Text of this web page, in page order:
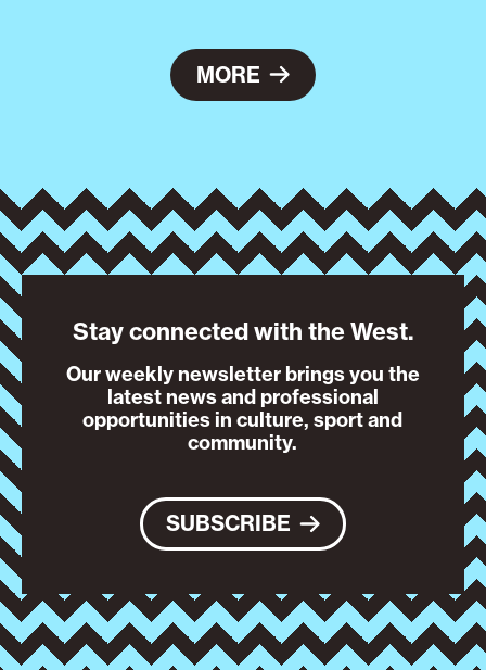
MORE
Stay connected with the West.
Our weekly newsletter brings you the
latest news and professional
opportunities in culture, sport and
community.
SUBSCRIBE